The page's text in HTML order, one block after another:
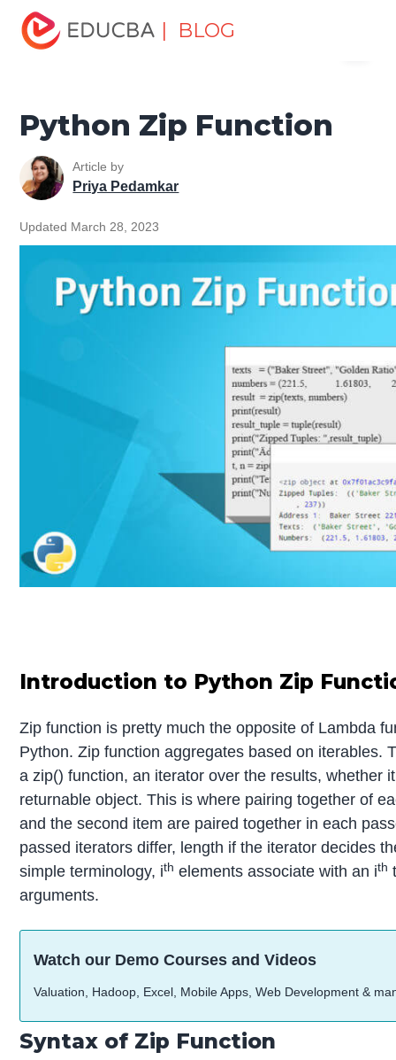
| BLOG
Home
Tutorials
Python Tutorial Python Zip Function
Python Zip Function
Article by
Priya Pedamkar
Updated March 28, 2023
Introduction to Python Zip
Zip function is pretty much the opposite of Lambda
Python. Zip function aggregates based on iterables.
a zip() function, an iterator over the results, whether
returnable object. This is where pairing together of
and the second item are paired together in each
passed iterators differ, length if the iterator decides
simple terminology, ith elements associate with an ith
arguments.
Watch our Demo Courses and Videos
Valuation, Hadoop, Excel, Mobile Apps, Web Development &
Syntax of Zip Function